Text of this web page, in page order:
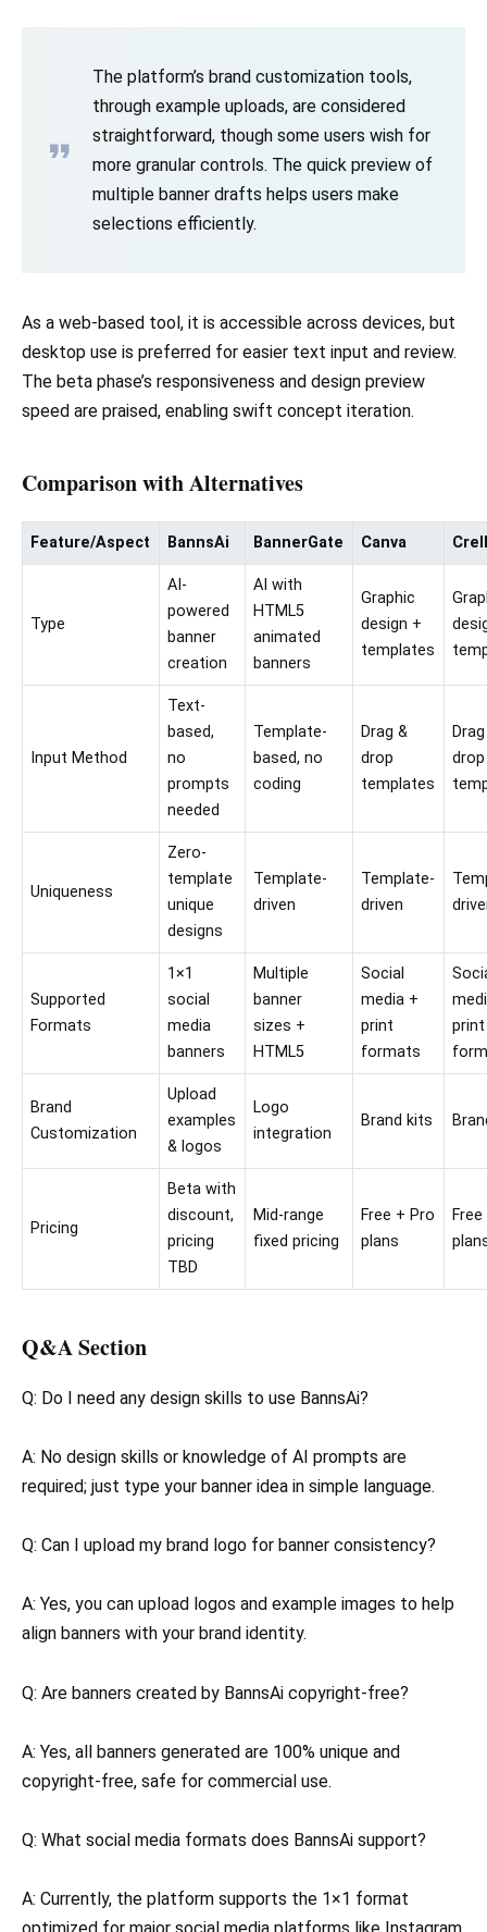
The platform’s brand customization tools,
through example uploads, are considered
straightforward, though some users wish for
more granular controls. The quick preview of
multiple banner drafts helps users make
selections efficiently.
As a web-based tool, it is accessible across devices, but
desktop use is preferred for easier text input and review.
The beta phase’s responsiveness and design preview
speed are praised, enabling swift concept iteration.
Comparison with Alternatives
Feature/Aspect BannsAi BannerGate Canva
Type
AI-
powered
banner
creation
AI with
HTML5
animated
banners
Graphic
design +
templates
Input Method
Text-
based,
no
prompts
needed
Template-
based, no
coding
Drag &
drop
templates
drop
Uniqueness
Zero-
template
unique
designs
Template-
driven
Template-
driven
Supported
Formats
1×1
social
media
banners
Multiple
banner
sizes +
HTML5
Social
media +
print
formats
print
Brand
Customization
Upload
examples
& logos
Logo
integration
Brand kits
Pricing
Beta with
discount,
pricing
TBD
Mid-range
fixed pricing
Free + Pro
plans
Q&A Section
Q: Do I need any design skills to use BannsAi?
A: No design skills or knowledge of AI prompts are
required; just type your banner idea in simple language.
Q: Can I upload my brand logo for banner consistency?
A: Yes, you can upload logos and example images to help
align banners with your brand identity.
Q: Are banners created by BannsAi copyright-free?
A: Yes, all banners generated are 100% unique and
copyright-free, safe for commercial use.
Q: What social media formats does BannsAi support?
A: Currently, the platform supports the 1×1 format